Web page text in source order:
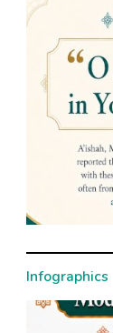
Infographics